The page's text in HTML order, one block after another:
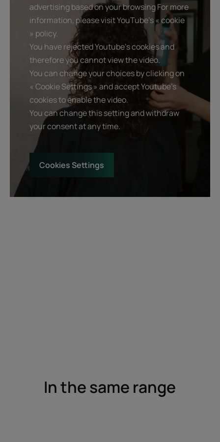
advertising based on your browsing For more
information, please visit YouTube's « cookie
» policy.
You have rejected Youtube's cookies and
therefore you cannot view the video.
You can change your choices by clicking on
« Cookie Settings » and accept Youtube's
cookies to enable the video.
You can change this setting and withdraw
your consent at any time.
Cookies Settings
In the same range